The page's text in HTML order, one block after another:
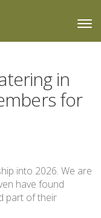
in
for
into 2026. We are
have found
part of their